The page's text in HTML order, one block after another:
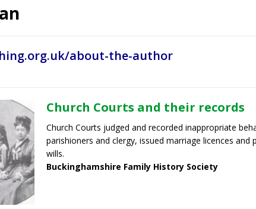
about-the-author
Church Courts and their records
Church Courts judged and recorded inappropriate
parishioners and clergy, issued marriage licences and
wills.
Buckinghamshire Family History Society